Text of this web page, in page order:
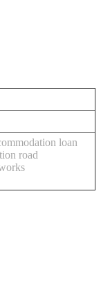
loan
road